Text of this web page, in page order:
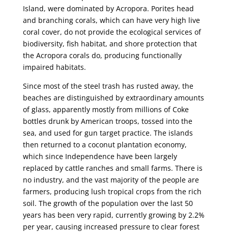
Island, were dominated by Acropora. Porites head
and branching corals, which can have very high live
coral cover, do not provide the ecological services of
biodiversity, fish habitat, and shore protection that
the Acropora corals do, producing functionally
impaired habitats.
Since most of the steel trash has rusted away, the
beaches are distinguished by extraordinary amounts
of glass, apparently mostly from millions of Coke
bottles drunk by American troops, tossed into the
sea, and used for gun target practice. The islands
then returned to a coconut plantation economy,
which since Independence have been largely
replaced by cattle ranches and small farms. There is
no industry, and the vast majority of the people are
farmers, producing lush tropical crops from the rich
soil. The growth of the population over the last 50
years has been very rapid, currently growing by 2.2%
per year, causing increased pressure to clear forest